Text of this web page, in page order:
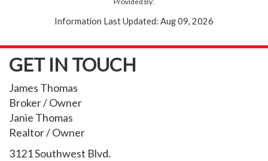
Information Last Updated: Aug 09, 2026
GET IN TOUCH
James Thomas
Broker / Owner
Janie Thomas
Realtor / Owner
3121 Southwest Blvd.